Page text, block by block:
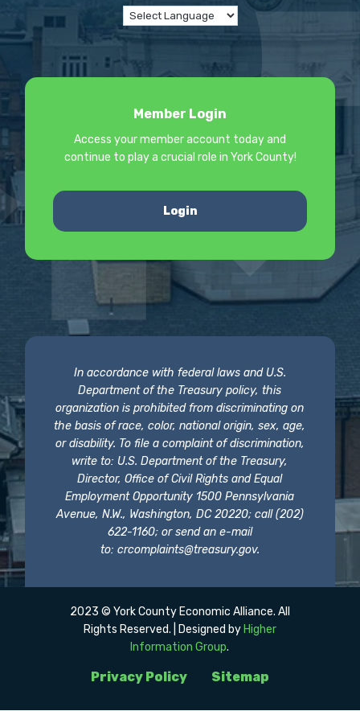
Member Login
Access your member account today and
continue to play a crucial role in York County!
Login
In accordance with federal laws and U.S.
Department of the Treasury policy, this
organization is prohibited from discriminating on
the basis of race, color, national origin, sex, age,
or disability. To file a complaint of discrimination,
write to: U.S. Department of the Treasury,
Director, Office of Civil Rights and Equal
Employment Opportunity 1500 Pennsylvania
Avenue, N.W., Washington, DC 20220; call (202)
622-1160; or send an e-mail
to: crcomplaints@treasury.gov.
Privacy Policy Sitemap
2023 © York County Economic Alliance. All
Rights Reserved. | Designed by Higher
Information Group.